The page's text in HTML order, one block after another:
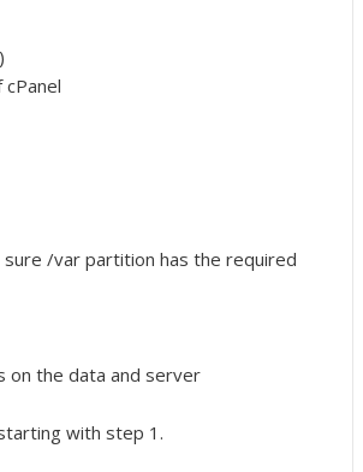
/var partition has the required
on the data and server
with step 1.